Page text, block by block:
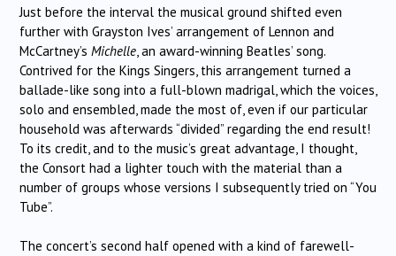
Just before the interval the musical ground shifted even
further with Grayston Ives’ arrangement of Lennon and
McCartney’s Michelle , an award-winning Beatles’ song.
Contrived for the Kings Singers, this arrangement turned a
ballade-like song into a full-blown madrigal, which the voices,
solo and ensembled, made the most of, even if our particular
household was afterwards “divided” regarding the end result!
To its credit, and to the music’s great advantage, I thought,
the Consort had a lighter touch with the material than a
number of groups whose versions I subsequently tried on “You
Tube”.
The concert’s second half opened with a kind of farewell-